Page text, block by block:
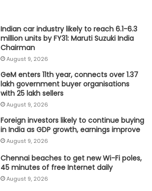
Indian car industry likely to reach 6.1-6.3
million units by FY31: Maruti Suzuki India
Chairman
August 9, 2026
GeM enters 11th year, connects over 1.37
lakh government buyer organisations
with 25 lakh sellers
August 9, 2026
Foreign investors likely to continue buying
in India as GDP growth, earnings improve
August 9, 2026
Chennai beaches to get new Wi-Fi poles,
45 minutes of free Internet daily
August 9, 2026